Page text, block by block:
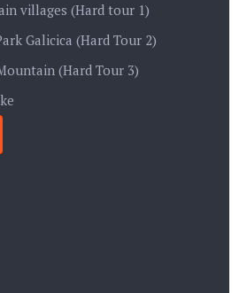
villages (Hard tour 1)
Galicica (Hard Tour 2)
(Hard Tour 3)